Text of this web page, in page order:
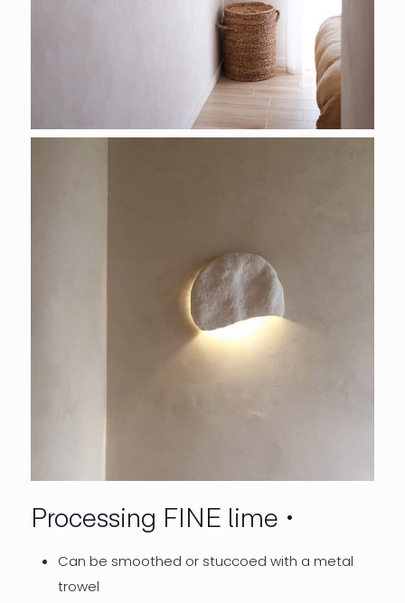
Processing FINE lime
Can be smoothed or stuccoed with a metal
trowel